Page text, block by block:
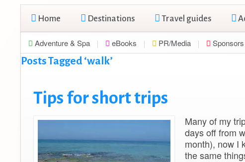
Home Destinations Travel guides
Adventure & Spa eBooks PR/Media Sponsors
Posts Tagged ‘walk’
Tips for short trips
Many of my
days off from
month), now I
the same